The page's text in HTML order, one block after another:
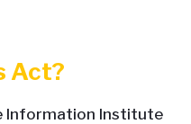
Act?
Information Institute